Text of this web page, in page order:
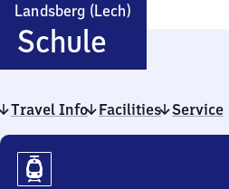
Landsberg (Lech)
SchuleLandsberg
(Lech)
Schule
Travel Info Facilities Service
Travel
Info